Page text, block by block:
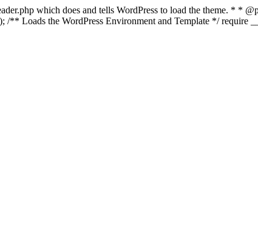
which does and tells WordPress to load the theme. * *
Loads the WordPress Environment and Template */ require